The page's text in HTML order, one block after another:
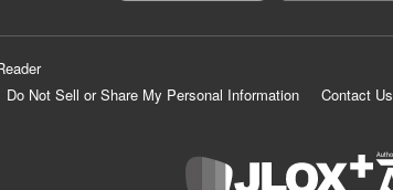
Do Not Sell or Share My Personal Information
Contact Us